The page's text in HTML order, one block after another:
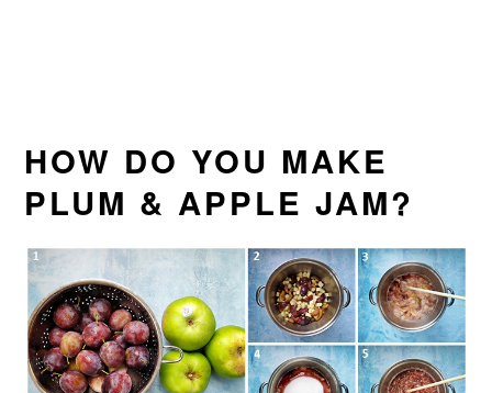
HOW DO YOU MAKE
PLUM & APPLE JAM?